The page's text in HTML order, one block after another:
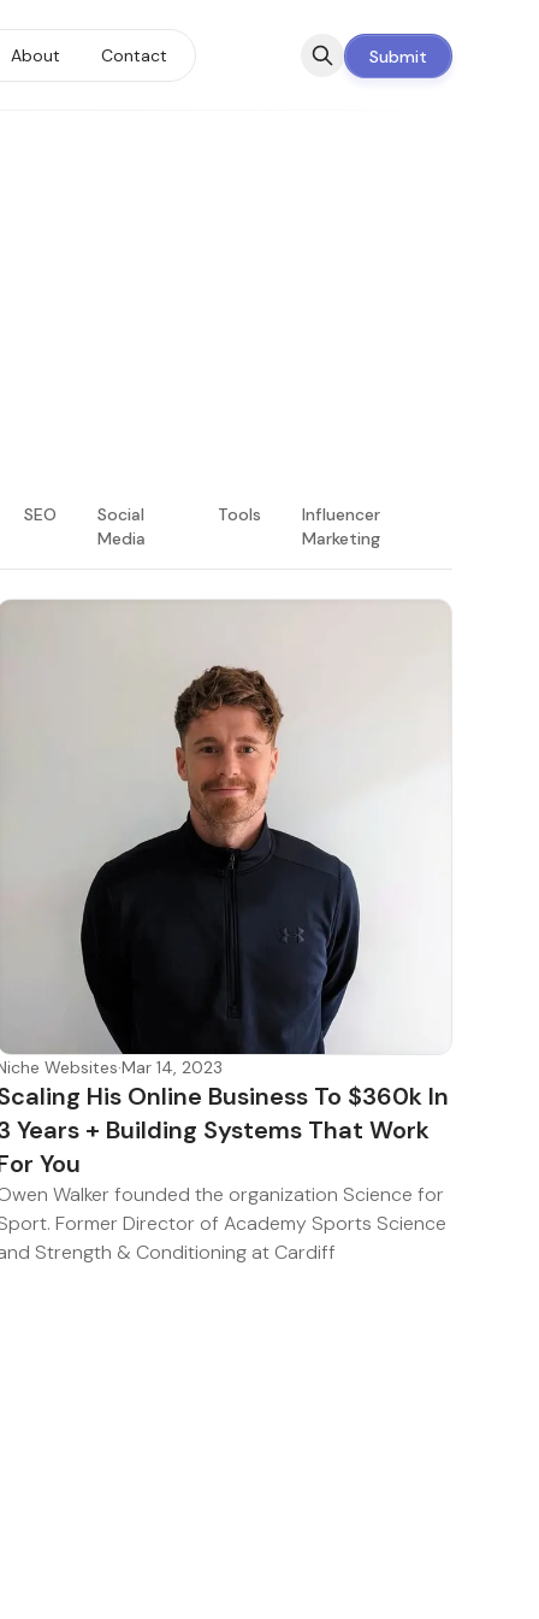
About Contact Submit
SEO
Social
Media
Tools
Influencer
Marketing
Websites·Mar 14, 2023
His Online Business To $360k In
Years + Building Systems That Work
You
Walker founded the organization Science for
Former Director of Academy Sports Science
Strength & Conditioning at Cardiff